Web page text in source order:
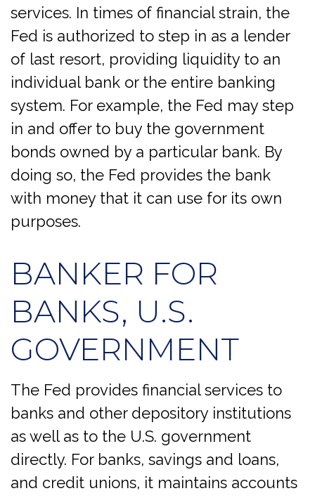
services. In times of financial strain, the
Fed is authorized to step in as a lender
of last resort, providing liquidity to an
individual bank or the entire banking
system. For example, the Fed may step
in and offer to buy the government
bonds owned by a particular bank. By
doing so, the Fed provides the bank
with money that it can use for its own
purposes.
BANKER FOR
BANKS, U.S.
GOVERNMENT
The Fed provides financial services to
banks and other depository institutions
as well as to the U.S. government
directly. For banks, savings and loans,
and credit unions, it maintains accounts